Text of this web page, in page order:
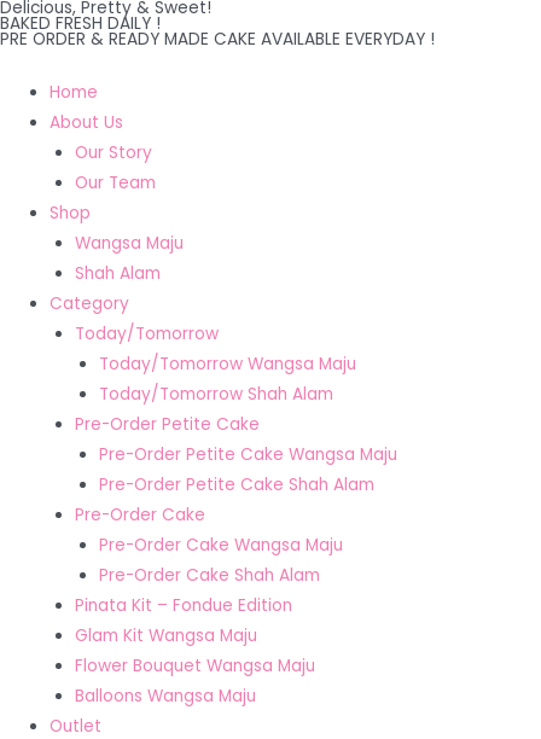
Skip
to
Delicious, Pretty & Sweet!
BAKED FRESH DAILY !
PRE ORDER & READY MADE CAKE AVAILABLE EVERYDAY !
Home
About Us
Our Story
Our Team
Shop
Wangsa Maju
Shah Alam
Category
Today/Tomorrow
Today/Tomorrow Wangsa Maju
Today/Tomorrow Shah Alam
Pre-Order Petite Cake
Pre-Order Petite Cake Wangsa Maju
Pre-Order Petite Cake Shah Alam
Pre-Order Cake
Pre-Order Cake Wangsa Maju
Pre-Order Cake Shah Alam
Pinata Kit – Fondue Edition
Glam Kit Wangsa Maju
Flower Bouquet Wangsa Maju
Balloons Wangsa Maju
Outlet